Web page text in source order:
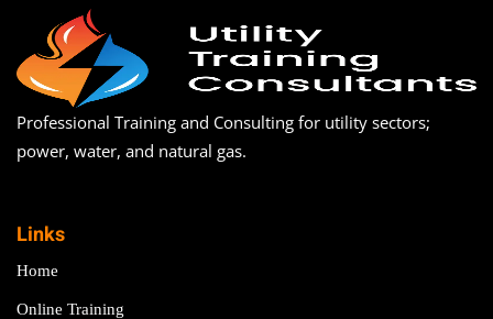
Professional Training and Consulting for utility sectors;
power, water, and natural gas.
Links
Home
Online Training